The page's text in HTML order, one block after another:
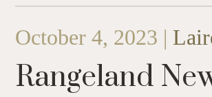
October 4, 2023 |
Rangeland